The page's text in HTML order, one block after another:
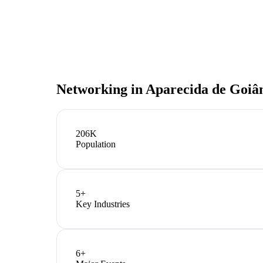
Networking inAparecida de
206K
Population
5+
Key Industries
6+